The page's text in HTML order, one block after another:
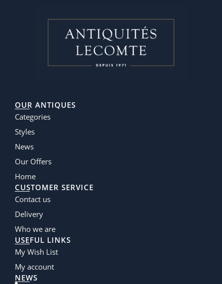
OUR ANTIQUES
Categories
Styles
News
Our Offers
Home
CUSTOMER SERVICE
Contact us
Delivery
Who we are
USEFUL LINKS
My Wish List
My account
NEWS